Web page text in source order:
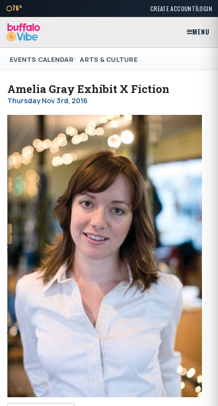
76° CREATE ACCOUNT|LOGIN
MENU
EVENTS CALENDAR ARTS & CULTURE
Amelia Gray Exhibit X Fiction
Thursday Nov 3rd, 2016